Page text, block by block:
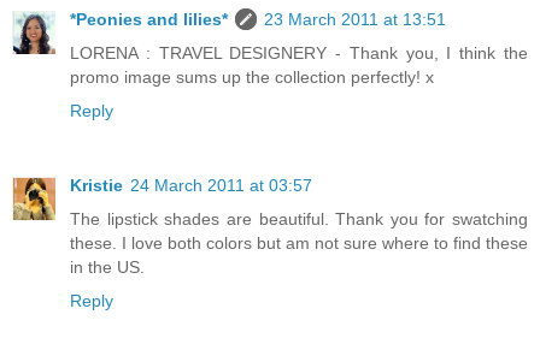
*Peonies and lilies*
23 March 2011 at 13:51
LORENA : TRAVEL DESIGNERY - Thank you, I think the
promo image sums up the collection perfectly! x
Reply
Kristie 24 March 2011 at 03:57
The lipstick shades are beautiful. Thank you for swatching
these. I love both colors but am not sure where to find these
in the US.
Reply